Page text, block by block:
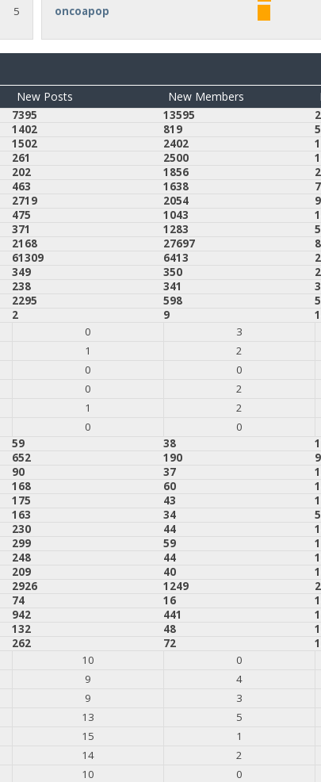
5
oncoapop
New Posts New Members
7395 13595
1402 819
1502 2402
261 2500
202 1856
463 1638
2719 2054
475 1043
371 1283
2168 27697
61309 6413
349 350
238 341
2295 598
2 9
0 3
1 2
0 0
0 2
1 2
0 0
59 38
652 190
90 37
168 60
175 43
163 34
230 44
299 59
248 44
209 40
2926 1249
74 16
942 441
132 48
262 72
10 0
9 4
9 3
13 5
15 1
14 2
10 0